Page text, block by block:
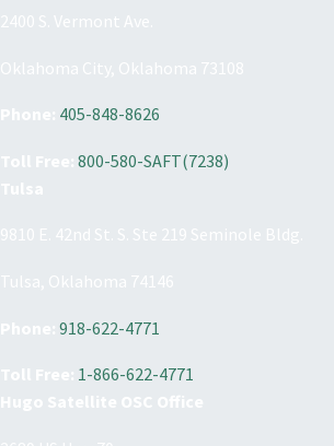
405-848-8626
800-580-SAFT(7238)
918-622-4771
1-866-622-4771